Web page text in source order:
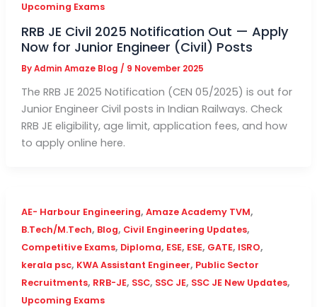
Upcoming Exams
RRB JE Civil 2025 Notification Out — Apply
Now for Junior Engineer (Civil) Posts
ByAdmin Amaze Blog / 9 November 2025
The RRB JE 2025 Notification (CEN 05/2025) is out for
Junior Engineer Civil posts in Indian Railways. Check
RRB JE eligibility, age limit, application fees, and how
to apply online here.
AE- Harbour Engineering, Amaze Academy TVM,
B.Tech/M.Tech, Blog, Civil Engineering Updates,
Competitive Exams, Diploma, ESE, ESE, GATE, ISRO,
kerala psc, KWA Assistant Engineer, Public Sector
Recruitments, RRB-JE, SSC, SSC JE, SSC JE New Updates,
Upcoming Exams